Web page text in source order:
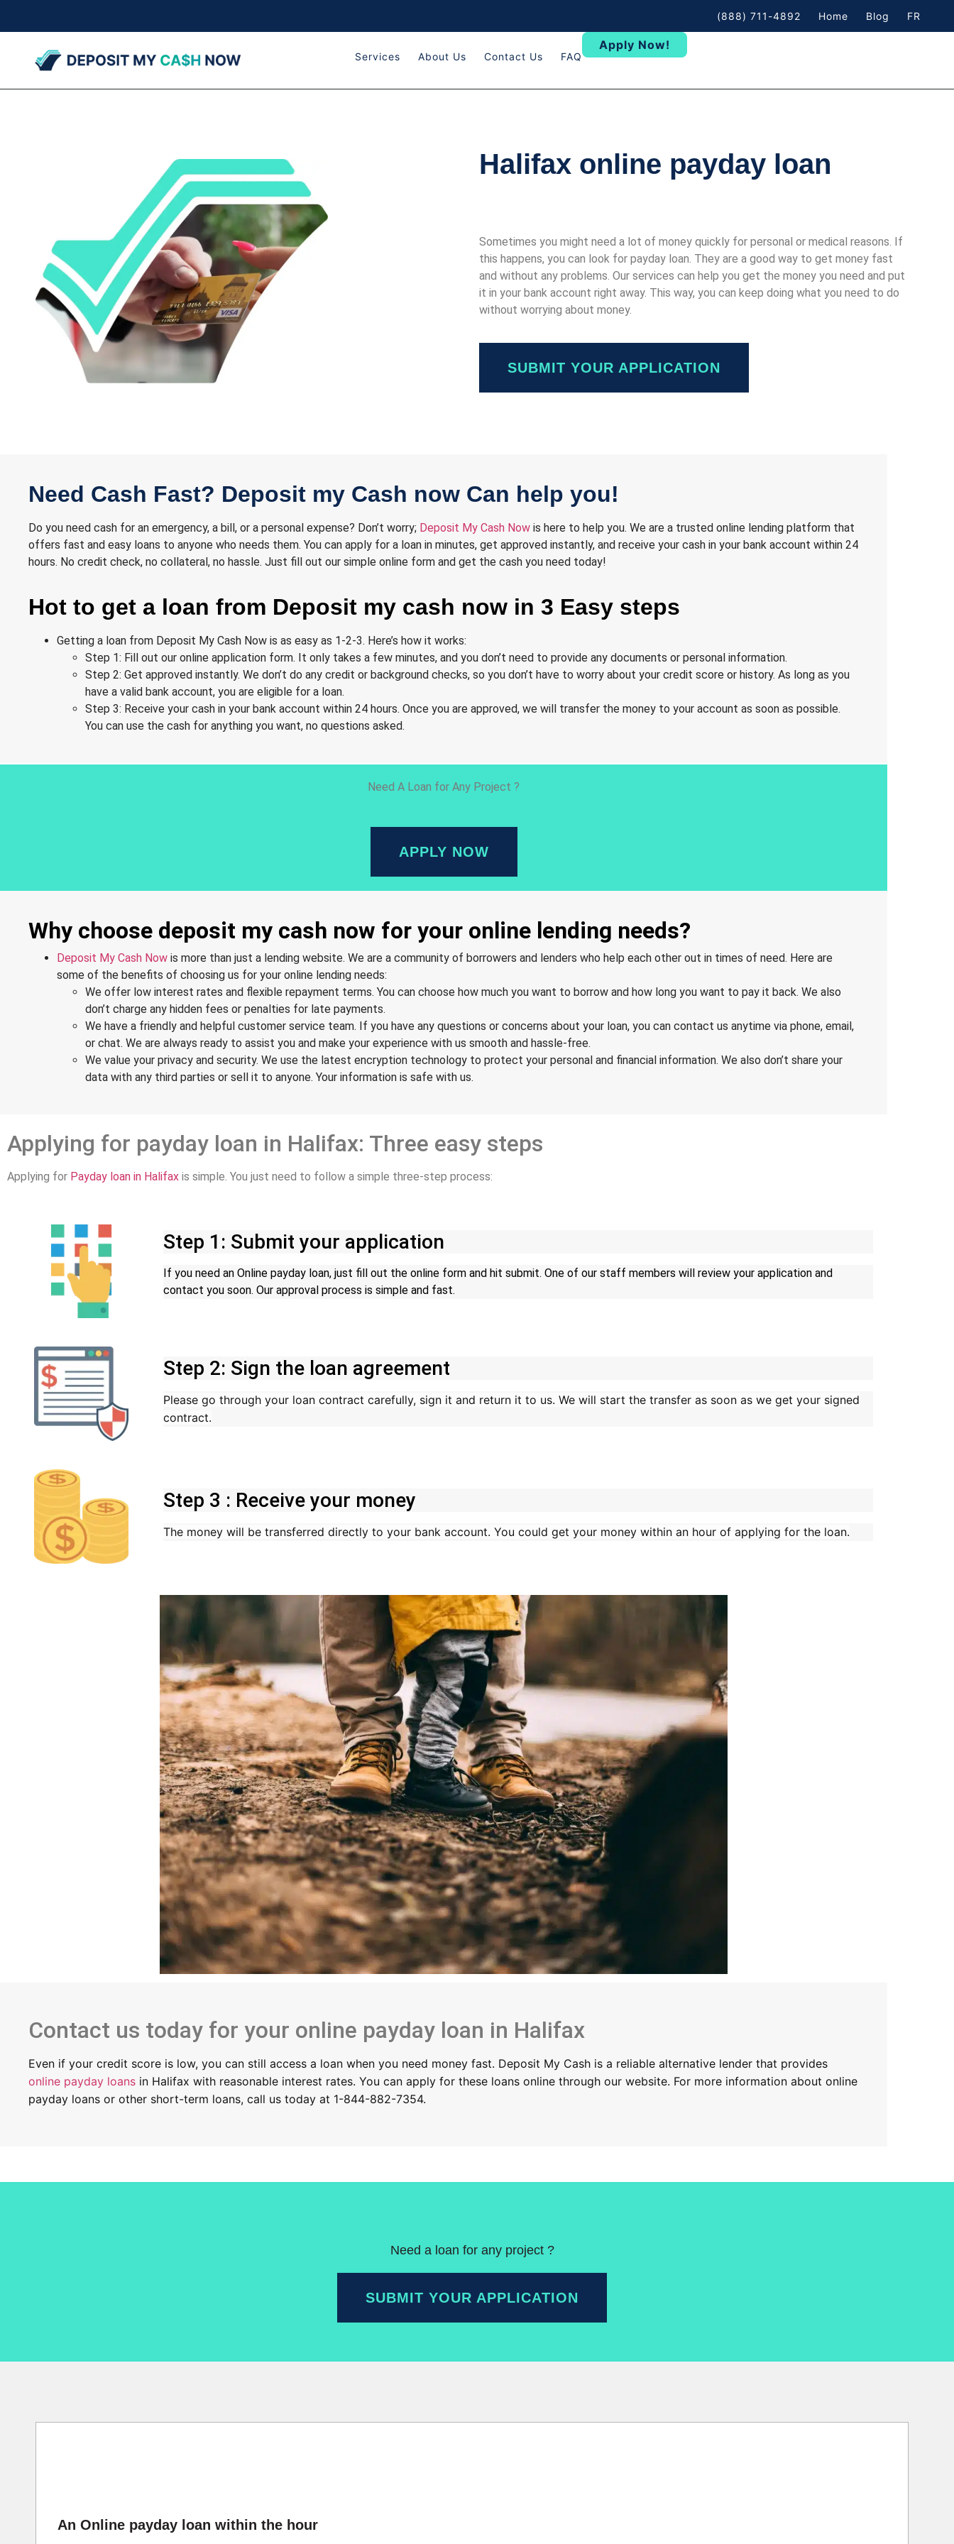
(888) 711-4892 Home Blog FR
Services About Us Contact Us FAQ
Apply Now!
Halifax online payday loan
Sometimes you might need a lot of money quickly for personal or medical reasons. If
this happens, you can look for payday loan. They are a good way to get money fast
and without any problems. Our services can help you get the money you need and put
it in your bank account right away. This way, you can keep doing what you need to do
without worrying about money.
SUBMIT YOUR APPLICATION
Need Cash Fast? Deposit my Cash now Can help you!
Do you need cash for an emergency, a bill, or a personal expense? Don’t worry; Deposit My Cash Now is here to help you. We are a trusted online lending platform that
offers fast and easy loans to anyone who needs them. You can apply for a loan in minutes, get approved instantly, and receive your cash in your bank account within 24
hours. No credit check, no collateral, no hassle. Just fill out our simple online form and get the cash you need today!
Hot to get a loan from Deposit my cash now in 3 Easy steps
Getting a loan from Deposit My Cash Now is as easy as 1-2-3. Here’s how it works:
Step 1: Fill out our online application form. It only takes a few minutes, and you don’t need to provide any documents or personal information.
Step 2: Get approved instantly. We don’t do any credit or background checks, so you don’t have to worry about your credit score or history. As long as you
have a valid bank account, you are eligible for a loan.
Step 3: Receive your cash in your bank account within 24 hours. Once you are approved, we will transfer the money to your account as soon as possible.
You can use the cash for anything you want, no questions asked.
Need A Loan for Any Project ?
APPLY NOW
Why choose deposit my cash now for your online lending needs?
Deposit My Cash Now is more than just a lending website. We are a community of borrowers and lenders who help each other out in times of need. Here are
some of the benefits of choosing us for your online lending needs:
We offer low interest rates and flexible repayment terms. You can choose how much you want to borrow and how long you want to pay it back. We also
don’t charge any hidden fees or penalties for late payments.
We have a friendly and helpful customer service team. If you have any questions or concerns about your loan, you can contact us anytime via phone, email,
or chat. We are always ready to assist you and make your experience with us smooth and hassle-free.
We value your privacy and security. We use the latest encryption technology to protect your personal and financial information. We also don’t share your
data with any third parties or sell it to anyone. Your information is safe with us.
Applying for payday loan in Halifax: Three easy steps
Applying for Payday loan in Halifax is simple. You just need to follow a simple three-step process:
Step 1: Submit your application
If you need an Online payday loan, just fill out the online form and hit submit. One of our staff members will review your application and
contact you soon. Our approval process is simple and fast.
Step 2: Sign the loan agreement
Please go through your loan contract carefully, sign it and return it to us. We will start the transfer as soon as we get your signed
contract.
Step 3 : Receive your money
The money will be transferred directly to your bank account. You could get your money within an hour of applying for the loan.
Contact us today for your online payday loan in Halifax
Even if your credit score is low, you can still access a loan when you need money fast. Deposit My Cash is a reliable alternative lender that provides
online payday loans in Halifax with reasonable interest rates. You can apply for these loans online through our website. For more information about online
payday loans or other short-term loans, call us today at 1-844-882-7354.
Need a loan for any project ?
SUBMIT YOUR APPLICATION
An Online payday loan within the hour